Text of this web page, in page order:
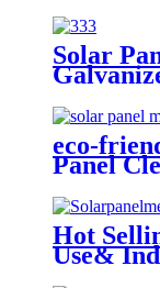
Protect
Rodents
Solar
eco-
Panel
Solar
Hot
Use&
Pigeon